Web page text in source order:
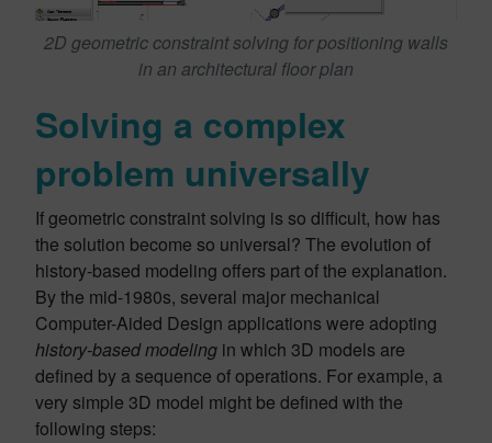
2D geometric constraint solving for positioning walls
in an architectural floor plan
Solving a complex
problem universally
If geometric constraint solving is so difficult, how has
the solution become so universal? The evolution of
history-based modeling offers part of the explanation.
By the mid-1980s, several major mechanical
Computer-Aided Design applications were adopting
history-based modeling in which 3D models are
defined by a sequence of operations. For example, a
very simple 3D model might be defined with the
following steps: